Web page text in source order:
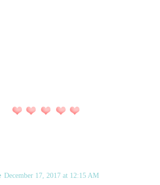
December 17, 2017 at 12:15 AM